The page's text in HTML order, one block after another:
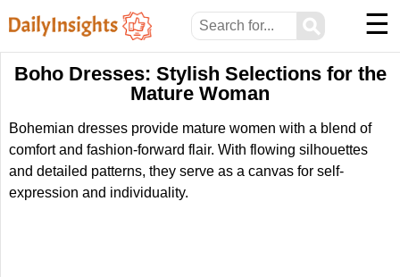
⚲ ☰
Boho Dresses: Stylish Selections for the
Mature Woman
Bohemian dresses provide mature women with a blend of
comfort and fashion-forward flair. With flowing silhouettes
and detailed patterns, they serve as a canvas for self-
expression and individuality.